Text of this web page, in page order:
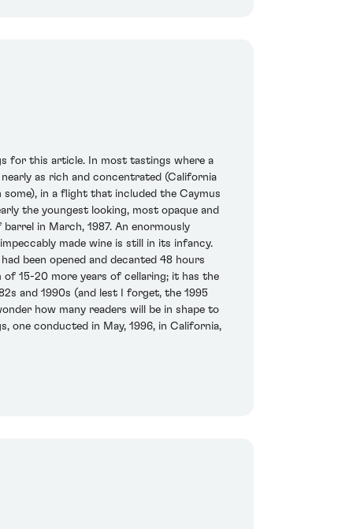
for this article. In most tastings where a
as rich and concentrated (California
in a flight that included the Caymus
the youngest looking, most opaque and
in March, 1987. An enormously
made wine is still in its infancy.
been opened and decanted 48 hours
of 15-20 more years of cellaring; it has the
and 1990s (and lest I forget, the 1995
how many readers will be in shape to
conducted in May, 1996, in California,